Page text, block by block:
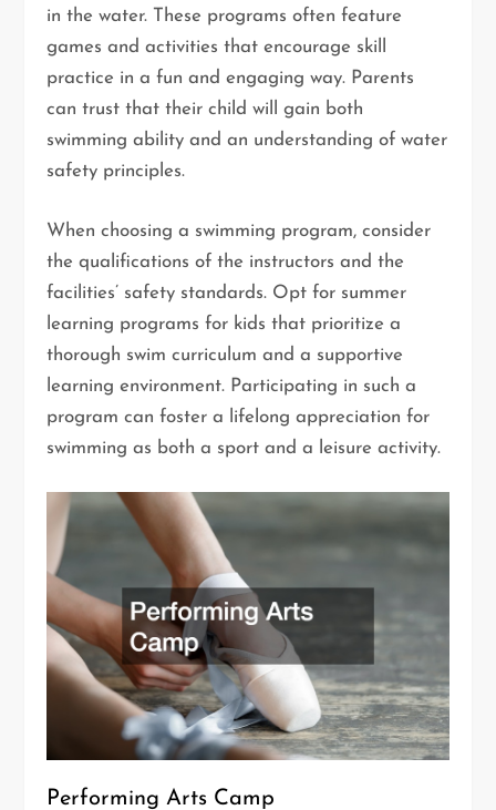
in the water. These programs often feature
games and activities that encourage skill
practice in a fun and engaging way. Parents
can trust that their child will gain both
swimming ability and an understanding of water
safety principles.
When choosing a swimming program, consider
the qualifications of the instructors and the
facilities’ safety standards. Opt for summer
learning programs for kids that prioritize a
thorough swim curriculum and a supportive
learning environment. Participating in such a
program can foster a lifelong appreciation for
swimming as both a sport and a leisure activity.
Performing Arts Camp